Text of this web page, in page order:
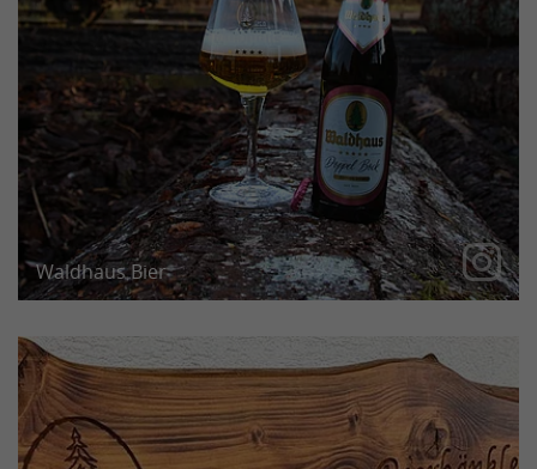
Waldhaus Bier
Ralf — one of our four truck drivers — likes to drink
his after-work beer on his own beer bench. Looks
great!
We just hope the soldering iron survived too!